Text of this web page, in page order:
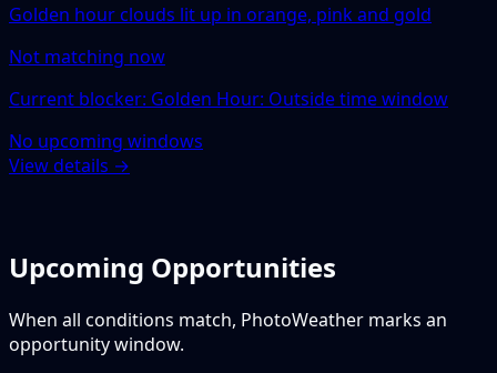
Golden hour clouds lit up in orange, pink and gold
Not matching now
Current blocker: Golden Hour: Outside time window
No upcoming windows
View details →
Upcoming Opportunities
When all conditions match, PhotoWeather marks an
opportunity window.